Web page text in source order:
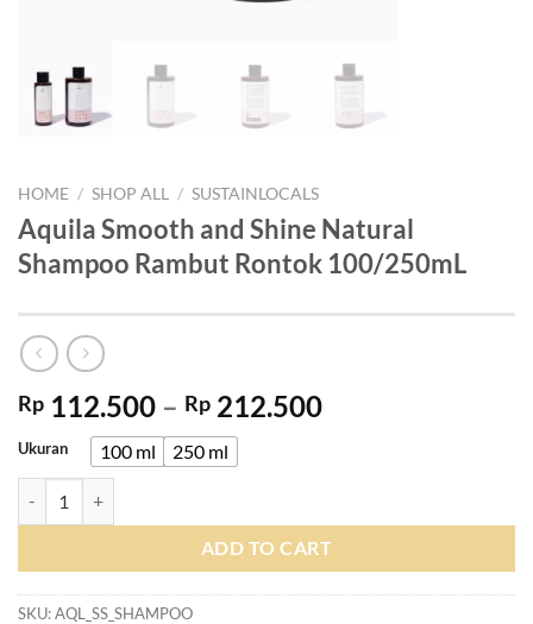
HOME / SHOP ALL / SUSTAINLOCALS
Aquila Smooth and Shine Natural
Shampoo Rambut Rontok 100/250mL
Rp 112.500 – Rp 212.500Price
Rp 212.500
Ukuran 100 ml 250 ml
ADD TO CART
SKU:AQL_SS_SHAMPOO